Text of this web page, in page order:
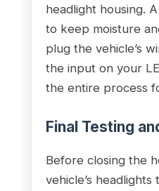
headlight housing.
to keep moisture
plug the vehicle’s
the input on your
the entire process
Final Testing
Before closing the
vehicle’s